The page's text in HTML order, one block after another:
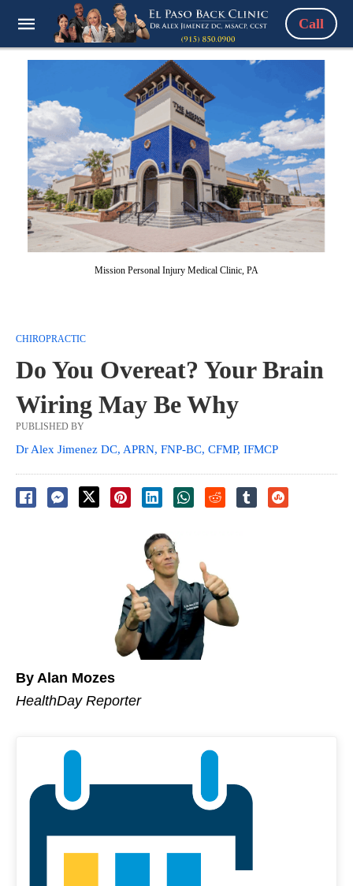
Call
Mission Personal Injury Medical Clinic, PA
CHIROPRACTIC
Do You Overeat? Your Brain
Wiring May Be Why
PUBLISHED BY
Dr Alex Jimenez DC, APRN, FNP-BC, CFMP, IFMCP
By Alan Mozes
HealthDay Reporter